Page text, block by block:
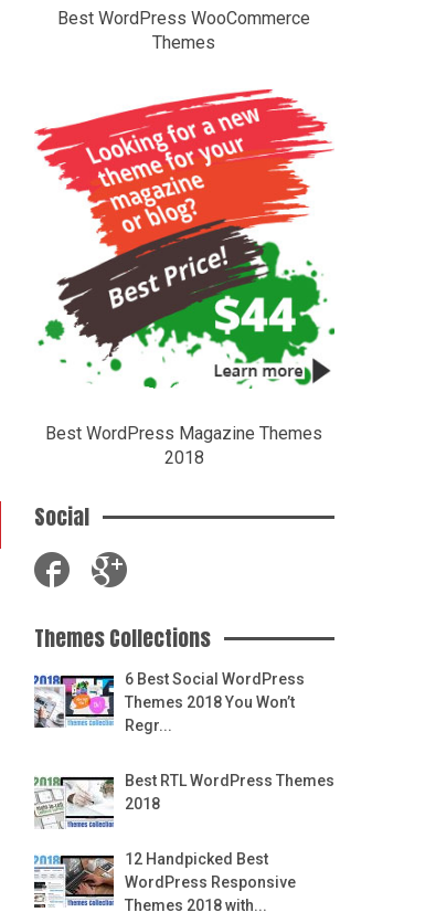
Best WordPress WooCommerce
Themes
Best WordPress Magazine Themes
2018
Social
Themes Collections
6 Best Social WordPress
Themes 2018 You Won’t
Regr...
Best RTL WordPress Themes
2018
12 Handpicked Best
WordPress Responsive
Themes 2018 with...